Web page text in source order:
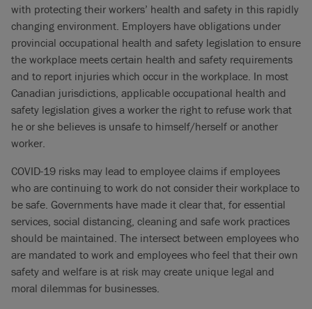
with protecting their workers’ health and safety in this rapidly
changing environment. Employers have obligations under
provincial occupational health and safety legislation to ensure
the workplace meets certain health and safety requirements
and to report injuries which occur in the workplace. In most
Canadian jurisdictions, applicable occupational health and
safety legislation gives a worker the right to refuse work that
he or she believes is unsafe to himself/herself or another
worker.
COVID-19 risks may lead to employee claims if employees
who are continuing to work do not consider their workplace to
be safe. Governments have made it clear that, for essential
services, social distancing, cleaning and safe work practices
should be maintained. The intersect between employees who
are mandated to work and employees who feel that their own
safety and welfare is at risk may create unique legal and
moral dilemmas for businesses.